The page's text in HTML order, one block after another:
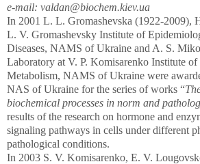
e-mail: valdan@biochem.kiev.ua
In 2001 L. L. Gromashevska (1922-2009),
L. V. Gromashevsky Institute of
Diseases, NAMS of Ukraine and A. S.
Laboratory at V. P. Komisarenko Institute
Metabolism, NAMS of Ukraine were
NAS of Ukraine for the series of works “
biochemical processes in norm and
results of the research on hormone and
signaling pathways in cells under different
pathological conditions.
In 2003 S. V. Komisarenko, E. V.